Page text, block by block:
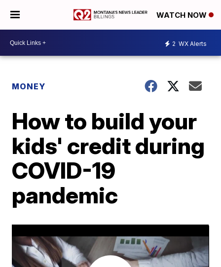
WATCH NOW
2 WX Alerts
MONEY
How to build your
kids' credit during
COVID-19
pandemic